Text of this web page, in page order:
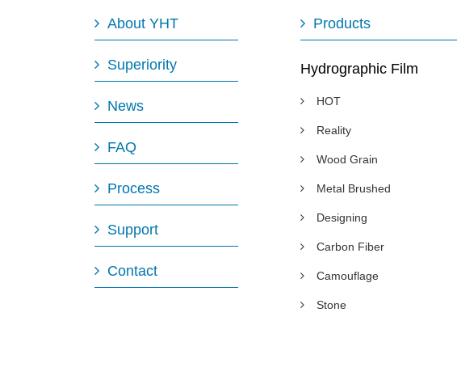
About YHT
Superiority
News
FAQ
Process
Support
Contact
Products
Hydrographic Film
HOT
Reality
Wood Grain
Metal Brushed
Designing
Carbon Fiber
Camouflage
Stone